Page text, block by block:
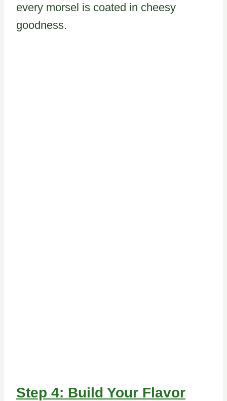
every morsel is coated in cheesy
goodness.
Step 4: Build Your Flavor